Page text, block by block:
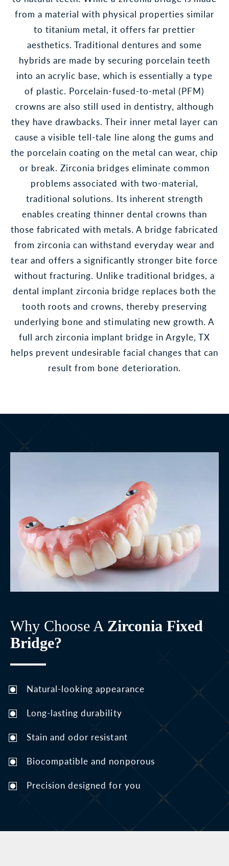
from a material with physical properties similar
to titanium metal, it offers far prettier
aesthetics. Traditional dentures and some
hybrids are made by securing porcelain teeth
into an acrylic base, which is essentially a type
of plastic. Porcelain-fused-to-metal (PFM)
crowns are also still used in dentistry, although
they have drawbacks. Their inner metal layer can
cause a visible tell-tale line along the gums and
the porcelain coating on the metal can wear, chip
or break. Zirconia bridges eliminate common
problems associated with two-material,
traditional solutions. Its inherent strength
enables creating thinner dental crowns than
those fabricated with metals. A bridge fabricated
from zirconia can withstand everyday wear and
tear and offers a significantly stronger bite force
without fracturing. Unlike traditional bridges, a
dental implant zirconia bridge replaces both the
tooth roots and crowns, thereby preserving
underlying bone and stimulating new growth. A
full arch zirconia implant bridge in Argyle, TX
helps prevent undesirable facial changes that can
result from bone deterioration.
Why Choose A Zirconia Fixed
Bridge?
Natural-looking appearance
Long-lasting durability
Stain and odor resistant
Biocompatible and nonporous
Precision designed for you